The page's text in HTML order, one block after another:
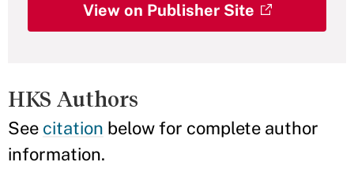
View on Publisher Site
HKS Authors
See citation below for complete author
information.